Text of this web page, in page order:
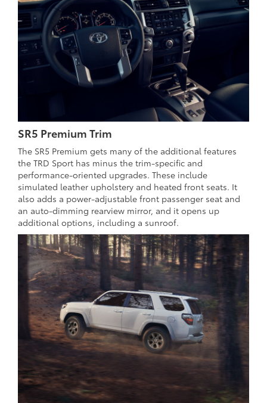
SR5 Premium Trim
The SR5 Premium gets many of the additional features
the TRD Sport has minus the trim-specific and
performance-oriented upgrades. These include
simulated leather upholstery and heated front seats. It
also adds a power-adjustable front passenger seat and
an auto-dimming rearview mirror, and it opens up
additional options, including a sunroof.